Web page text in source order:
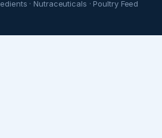
· Nutraceuticals · Poultry Feed